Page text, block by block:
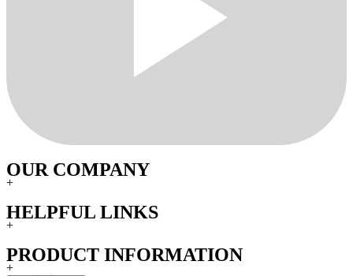
OUR COMPANY
+
HELPFUL LINKS
+
PRODUCT INFORMATION
+